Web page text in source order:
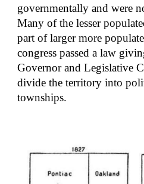
governmentally and were
Many of the lesser
part of larger more
congress passed a law
Governor and Legislative
divide the territory into
townships.